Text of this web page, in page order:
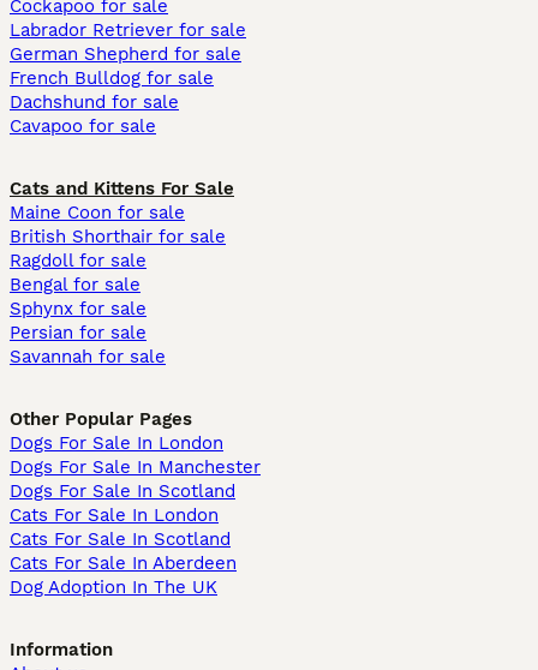
Cockapoo for sale
Labrador Retriever for sale
German Shepherd for sale
French Bulldog for sale
Dachshund for sale
Cavapoo for sale
Cats and Kittens For Sale
Maine Coon for sale
British Shorthair for sale
Ragdoll for sale
Bengal for sale
Sphynx for sale
Persian for sale
Savannah for sale
Other Popular Pages
Dogs For Sale In London
Dogs For Sale In Manchester
Dogs For Sale In Scotland
Cats For Sale In London
Cats For Sale In Scotland
Cats For Sale In Aberdeen
Dog Adoption In The UK
Information